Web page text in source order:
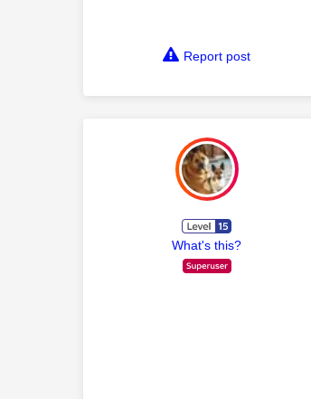
Report post
What's this?